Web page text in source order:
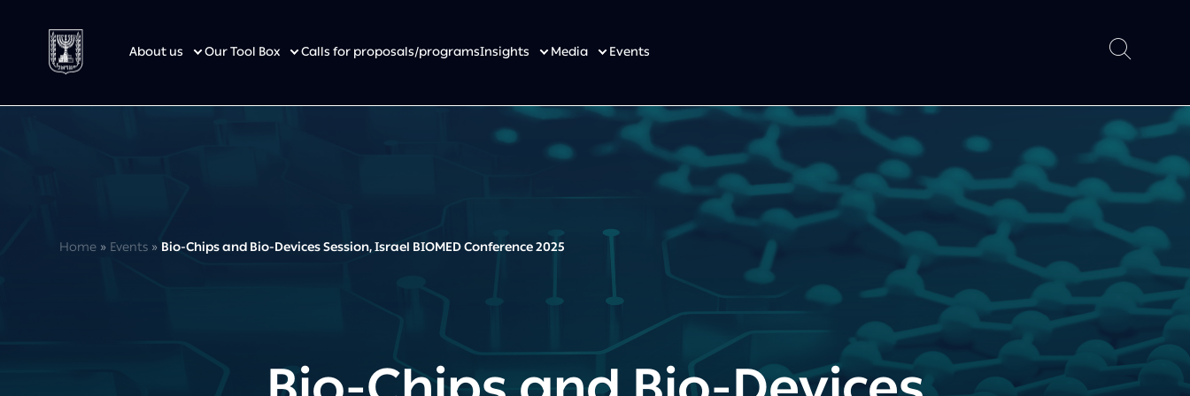
About us Our Tool Box Calls for proposals/programsInsights Media Events
Home » Events » Bio-Chips and Bio-Devices Session, Israel BIOMED Conference 2025